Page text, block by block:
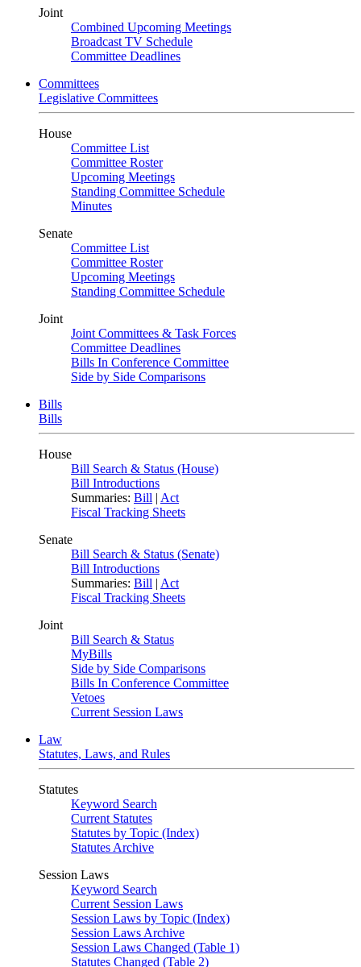
Joint
Combined Upcoming Meetings
Broadcast TV Schedule
Committee Deadlines
Committees
Legislative Committees
House
Committee List
Committee Roster
Upcoming Meetings
Standing Committee Schedule
Minutes
Senate
Committee List
Committee Roster
Upcoming Meetings
Standing Committee Schedule
Joint
Joint Committees & Task Forces
Committee Deadlines
Bills In Conference Committee
Side by Side Comparisons
Bills
Bills
House
Bill Search & Status (House)
Bill Introductions
Summaries: Bill | Act
Fiscal Tracking Sheets
Senate
Bill Search & Status (Senate)
Bill Introductions
Summaries: Bill | Act
Fiscal Tracking Sheets
Joint
Bill Search & Status
MyBills
Side by Side Comparisons
Bills In Conference Committee
Vetoes
Current Session Laws
Law
Statutes, Laws, and Rules
Statutes
Keyword Search
Current Statutes
Statutes by Topic (Index)
Statutes Archive
Session Laws
Keyword Search
Current Session Laws
Session Laws by Topic (Index)
Session Laws Archive
Session Laws Changed (Table 1)
Statutes Changed (Table 2)